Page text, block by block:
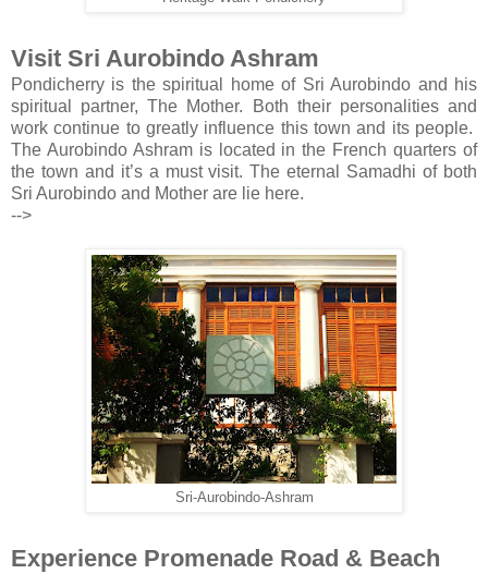
Visit Sri Aurobindo Ashram
Pondicherry is the spiritual home of Sri Aurobindo and his
spiritual partner, The Mother. Both their personalities and
work continue to greatly influence this town and its people.
The Aurobindo Ashram is located in the French quarters of
the town and it’s a must visit. The eternal Samadhi of both
Sri Aurobindo and Mother are lie here.
-->
Sri-Aurobindo-Ashram
Experience Promenade Road & Beach